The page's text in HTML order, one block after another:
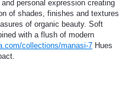
personal expression creating
of shades, finishes and textures
of organic beauty. Soft
with a flush of modern
collections/manasi-7 Hues